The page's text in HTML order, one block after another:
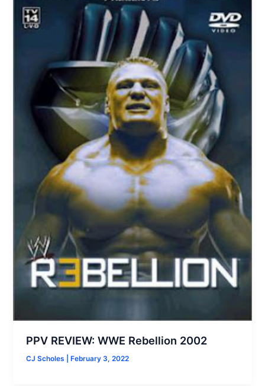
PPV REVIEW: WWE Rebellion 2002
CJ Scholes February 3, 2022